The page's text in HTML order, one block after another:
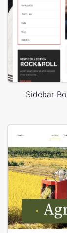
Sidebar